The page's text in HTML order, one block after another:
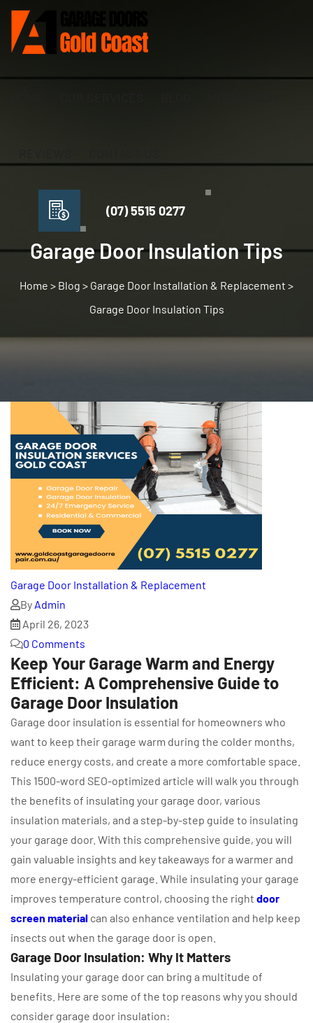
(07) 5515 0277
Garage Door Insulation Tips
> Blog > Garage Door Installation & Replacement >
Garage Door Insulation Tips
Garage Door Installation & Replacement
By Admin
April 26, 2023
0 Comments
Keep Your Garage Warm and Energy
Efficient: A Comprehensive Guide to
Garage Door Insulation
Garage door insulation is essential for homeowners who
want to keep their garage warm during the colder months,
reduce energy costs, and create a more comfortable space.
This 1500-word SEO-optimized article will walk you through
the benefits of insulating your garage door, various
insulation materials, and a step-by-step guide to insulating
your garage door. With this comprehensive guide, you will
gain valuable insights and key takeaways for a warmer and
more energy-efficient garage. While insulating your garage
improves temperature control, choosing the right door
screen material can also enhance ventilation and help keep
insects out when the garage door is open.
Garage Door Insulation: Why It Matters
Insulating your garage door can bring a multitude of
benefits. Here are some of the top reasons why you should
consider garage door insulation: